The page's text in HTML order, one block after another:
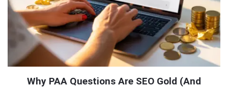
Why PAA Questions Are SEO Gold (And